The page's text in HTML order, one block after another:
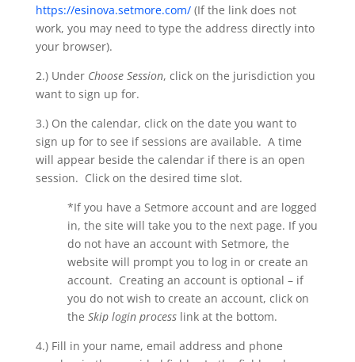
https://esinova.setmore.com/(If the link does not
work, you may need to type the address directly into
your browser).
2.) Under Choose Session, click on the jurisdiction you
want to sign up for.
3.) On the calendar, click on the date you want to
sign up for to see if sessions are available. A time
will appear beside the calendar if there is an open
session. Click on the desired time slot.
*If you have a Setmore account and are logged
in, the site will take you to the next page. If you
do not have an account with Setmore, the
website will prompt you to log in or create an
account. Creating an account is optional – if
you do not wish to create an account, click on
the Skip login processlink at the bottom.
4.) Fill in your name, email address and phone